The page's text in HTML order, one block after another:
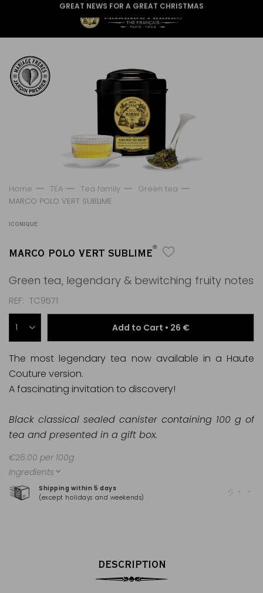
GREAT NEWS FOR A GREAT CHRISTMAS
Home TEA Tea family
Green tea
MARCO POLO VERT SUBLIME
ICONIQUE
MARCO POLO VERT SUBLIME®
Green tea, legendary & bewitching fruity notes
REF TC9571
Add to Cart • 26 €
Shipping within 5 days
(except holidays and weekends)
The most legendary tea now available in a Haute
Couture version.
A fascinating invitation to discovery!
Black classical sealed canister containing 100 g of
tea and presented in a gift box.
€26.00 per 100g
Ingredients
DESCRIPTION